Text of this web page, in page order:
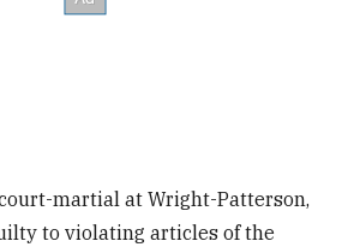
martial at Wright-Patterson,
to violating articles of the